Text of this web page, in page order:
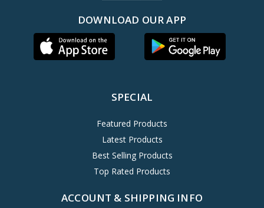
DOWNLOAD OUR APP
SPECIAL
Featured Products
Latest Products
Best Selling Products
Top Rated Products
ACCOUNT & SHIPPING INFO